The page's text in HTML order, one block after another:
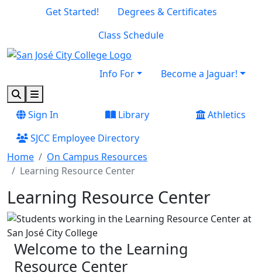
Skip to main content
Skip to footer content
Get Started!
Degrees & Certificates
Class Schedule
Info For
Become a Jaguar!
SearchMenu
Sign In
Library
Athletics
SJCC Employee Directory
Home
On Campus Resources
Learning Resource Center
Learning Resource Center
Welcome to the Learning
Resource Center